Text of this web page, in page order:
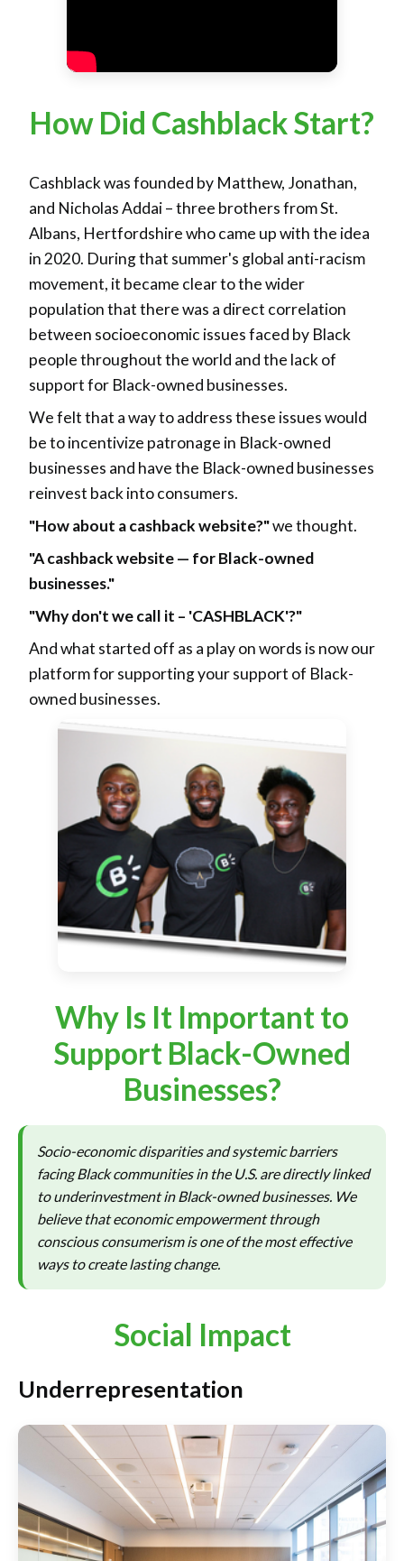
How Did Cashblack Start?
Cashblack was founded by Matthew, Jonathan,
and Nicholas Addai – three brothers from St.
Albans, Hertfordshire who came up with the idea
in 2020. During that summer's global anti-racism
movement, it became clear to the wider
population that there was a direct correlation
between socioeconomic issues faced by Black
people throughout the world and the lack of
support for Black-owned businesses.
We felt that a way to address these issues would
be to incentivize patronage in Black-owned
businesses and have the Black-owned businesses
reinvest back into consumers.
"How about a cashback website?"we thought.
"A cashback website — for Black-owned
businesses."
"Why don't we call it – 'CASHBLACK'?"
And what started off as a play on words is now our
platform for supporting your support of Black-
owned businesses.
Why Is It Important to
Support Black-Owned
Businesses?
Socio-economic disparities and systemic barriers
facing Black communities in the U.S. are directly linked
to underinvestment in Black-owned businesses. We
believe that economic empowerment through
conscious consumerism is one of the most effective
ways to create lasting change.
Social Impact
Underrepresentation